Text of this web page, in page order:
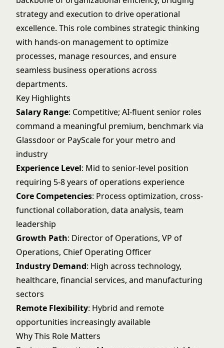
strategy and execution to drive operational
excellence. This role combines strategic thinking
with hands-on management to optimize
processes, manage resources, and ensure
seamless business operations across
departments.
Key Highlights
Salary Range: Competitive; AI-fluent senior roles
command a meaningful premium, benchmark via
Glassdoor or PayScale for your metro and
industry
Experience Level: Mid to senior-level position
requiring 5-8 years of operations experience
Core Competencies: Process optimization, cross-
functional collaboration, data analysis, team
leadership
Growth Path: Director of Operations, VP of
Operations, Chief Operating Officer
Industry Demand: High across technology,
healthcare, financial services, and manufacturing
sectors
Remote Flexibility: Hybrid and remote
opportunities increasingly available
Why This Role Matters